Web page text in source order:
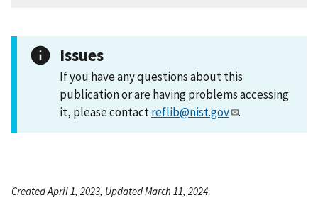
Issues
If you have any questions about this
publication or are having problems accessing
it, please contactreflib@nist.gov .
Created April 1, 2023, Updated March 11, 2024